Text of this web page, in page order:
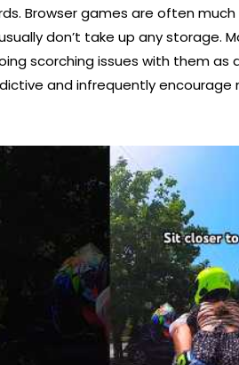
Browser games are often
don’t take up any storage.
scorching issues with them
and infrequently